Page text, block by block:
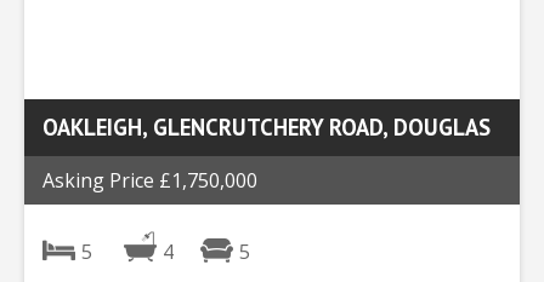
OAKLEIGH, GLENCRUTCHERY ROAD, DOUGLAS
Asking Price £1,750,000
5 4
5